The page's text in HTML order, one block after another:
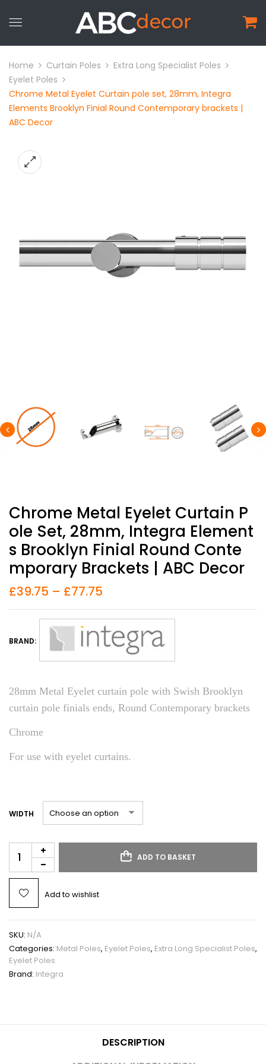
Home Curtain Poles
Extra Long Specialist Poles
Eyelet Poles
Chrome Metal Eyelet Curtain pole set, 28mm, Integra
Elements Brooklyn Finial Round Contemporary brackets |
ABC Decor
Chrome Metal Eyelet Curtain P
Ole Set, 28mm, Integra Element
S Brooklyn Finial Round Conte
Mporary Brackets | ABC Decor
£39.75 – £77.75
BRAND:
28mm Metal Eyelet curtain pole with Swish Brooklyn
curtain pole finials ends, Round Contemporary brackets
Chrome
For use with eyelet curtains.
WIDTH
ADD TO BASKET
Add to wishlist
SKU: N/A
Categories: Metal Poles, Eyelet Poles, Extra Long Specialist Poles,
Eyelet Poles
Brand: Integra
DESCRIPTION